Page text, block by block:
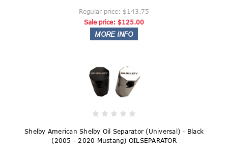
Regular price: $143.75
Sale price: $125.00
Shelby American Shelby Oil Separator (Universal) - Black
(2005 - 2020 Mustang) OILSEPARATOR